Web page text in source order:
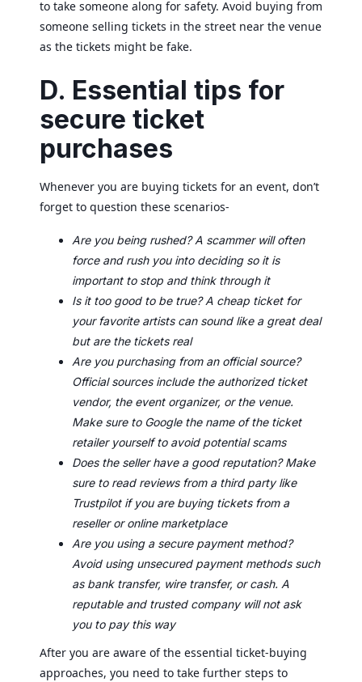
to take someone along for safety. Avoid buying from
someone selling tickets in the street near the venue
as the tickets might be fake.
D. Essential tips for
secure ticket
purchases
Whenever you are buying tickets for an event, don’t
forget to question these scenarios-
Are you being rushed? A scammer will often
force and rush you into deciding so it is
important to stop and think through it
Is it too good to be true? A cheap ticket for
your favorite artists can sound like a great deal
but are the tickets real
Are you purchasing from an official source?
Official sources include the authorized ticket
vendor, the event organizer, or the venue.
Make sure to Google the name of the ticket
retailer yourself to avoid potential scams
Does the seller have a good reputation? Make
sure to read reviews from a third party like
Trustpilot if you are buying tickets from a
reseller or online marketplace
Are you using a secure payment method?
Avoid using unsecured payment methods such
as bank transfer, wire transfer, or cash. A
reputable and trusted company will not ask
you to pay this way
After you are aware of the essential ticket-buying
approaches, you need to take further steps to